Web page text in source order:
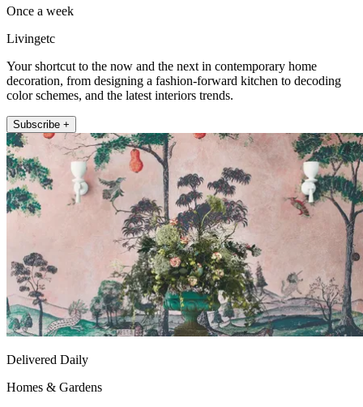
Once a week
Livingetc
Your shortcut to the now and the next in contemporary home
decoration, from designing a fashion-forward kitchen to decoding
color schemes, and the latest interiors trends.
Subscribe +
Delivered Daily
Homes & Gardens